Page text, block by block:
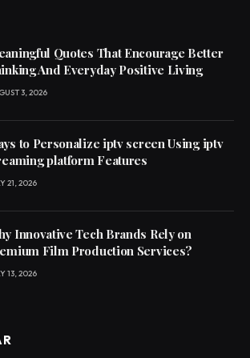
Quotes That Encourage Better
And Everyday Positive Living
3, 2026
to Personalize iptv screen Using iptv
platform Features
21, 2026
Innovative Tech Brands Rely on
Film Production Services?
13, 2026